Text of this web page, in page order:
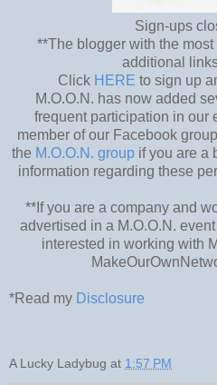
Sign-ups
**The blogger with the
additional
Click HERE to sign up
M.O.O.N. has now added
frequent participation in our
member of our Facebook
the M.O.O.N. groupif you are a
information regarding these
**If you are a company and
advertised in a M.O.O.N.
interested in working with
*Read my Disclosure
A Lucky Ladybug at 1:57 PM